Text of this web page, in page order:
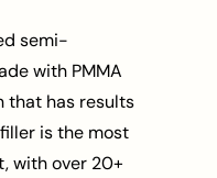
semi-
with PMMA
that has results
is the most
with over 20+